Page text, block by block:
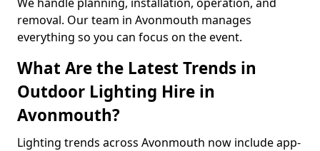
removal. Our team in Avonmouth manages
everything so you can focus on the event.
What Are the Latest Trends in
Outdoor Lighting Hire in
Avonmouth?
Lighting trends across Avonmouth now include app-